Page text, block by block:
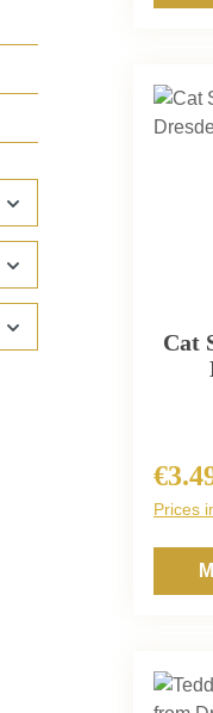
Cat
Prices